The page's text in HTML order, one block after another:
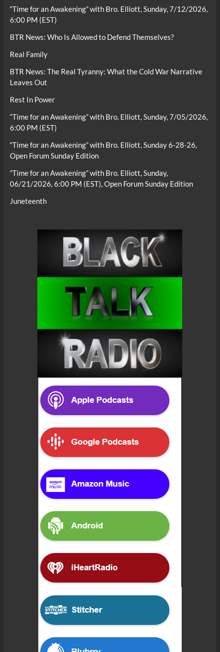
“Time for an Awakening” with Bro. Elliott, Sunday, 7/12/2026,
6:00 PM (EST)
BTR News: Who Is Allowed to Defend Themselves?
Real Family
BTR News: The Real Tyranny: What the Cold War Narrative
Leaves Out
Rest In Power
“Time for an Awakening” with Bro. Elliott, Sunday, 7/05/2026,
6:00 PM (EST)
“Time for an Awakening” with Bro. Elliott, Sunday 6-28-26,
Open Forum Sunday Edition
“Time for an Awakening” with Bro. Elliott, Sunday,
06/21/2026, 6:00 PM (EST), Open Forum Sunday Edition
Juneteenth